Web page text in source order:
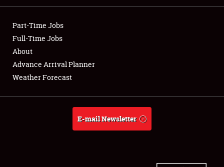
Club Relations
Full-Time Jobs
About
Weather Forecast
Part-Time Jobs
Full-Time Jobs
About
Advance Arrival Planner
Weather Forecast
E-mail Newsletter